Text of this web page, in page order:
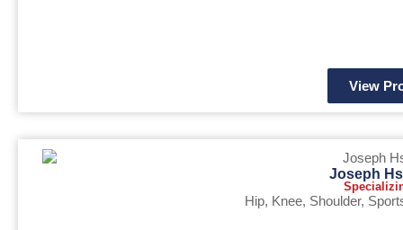
View
Joseph
Hip, Knee, Shoulder,